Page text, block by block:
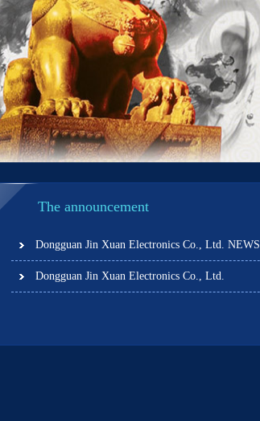
The announcement
Dongguan Jin Xuan Electronics Co., Ltd. NEWS
Dongguan Jin Xuan Electronics Co., Ltd.